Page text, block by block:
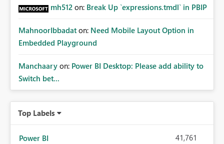
mh512 on: Break Up `expressions.tmdl` in PBIP
MahnoorIbbadat on: Need Mobile Layout Option in
Embedded Playground
Manchaary on: Power BI Desktop: Please add ability to
Switch bet...
Top Labels
Power BI 41,761